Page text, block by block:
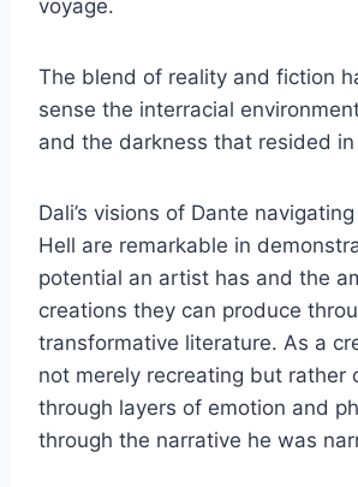
voyage.
The blend of reality and fiction
sense the interracial
and the darkness that resided
Dali’s visions of Dante
Hell are remarkable in
potential an artist has and the
creations they can produce
transformative literature. As a
not merely recreating but rather
through layers of emotion and
through the narrative he was